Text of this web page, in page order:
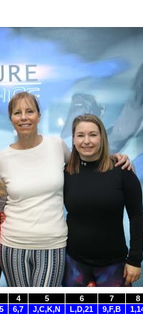
4 5 6 7 8
6,7 J,C,K,N L,D,21 9,F,B